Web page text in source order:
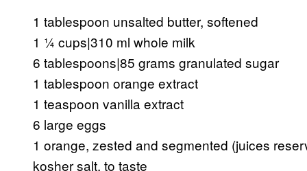
1 tablespoon unsalted butter, softened
1 ¼ cups|310 ml whole milk
6 tablespoons|85 grams granulated sugar
1 tablespoon orange extract
1 teaspoon vanilla extract
6 large eggs
1 orange, zested and segmented (juices
kosher salt, to taste